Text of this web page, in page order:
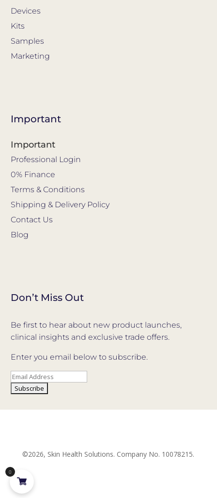
Devices
Kits
Samples
Marketing
Important
Important
Professional Login
0% Finance
Terms & Conditions
Shipping & Delivery Policy
Contact Us
Blog
Don’t Miss Out
Be first to hear about new product launches,
clinical insights and exclusive trade offers.
Enter you email below to subscribe.
©2026, Skin Health Solutions. Company No. 10078215.
0